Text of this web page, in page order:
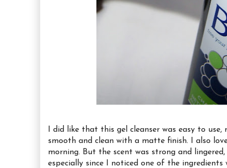
I did like that this gel cleanser was easy to
smooth and clean with a matte finish. I also
morning. But the scent was strong and
especially since I noticed one of the ingredients